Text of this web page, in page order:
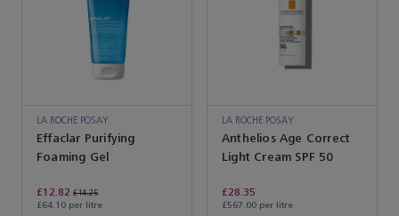
LA ROCHE POSAY
Effaclar Purifying
Foaming Gel
£12.82 £14.25
£64.10 per litre
LA ROCHE POSAY
Anthelios Age Correct
Light Cream SPF 50
£28.35
£567.00 per litre